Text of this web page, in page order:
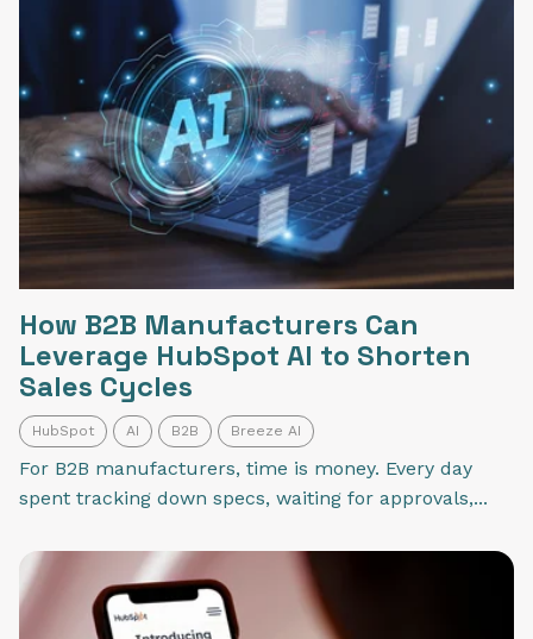
How B2B Manufacturers Can
Leverage HubSpot AI to Shorten
Sales Cycles
HubSpot AI B2B Breeze AI
For B2B manufacturers, time is money. Every day
spent tracking down specs, waiting for approvals,...